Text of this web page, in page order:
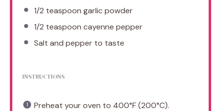
1/2 teaspoon garlic powder
1/2 teaspoon cayenne pepper
Salt and pepper to taste
INSTRUCTIONS
Preheat your oven to 400°F (200°C).